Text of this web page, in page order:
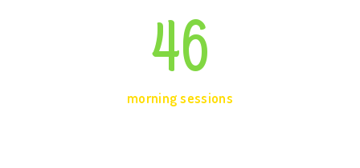
46
morning sessions